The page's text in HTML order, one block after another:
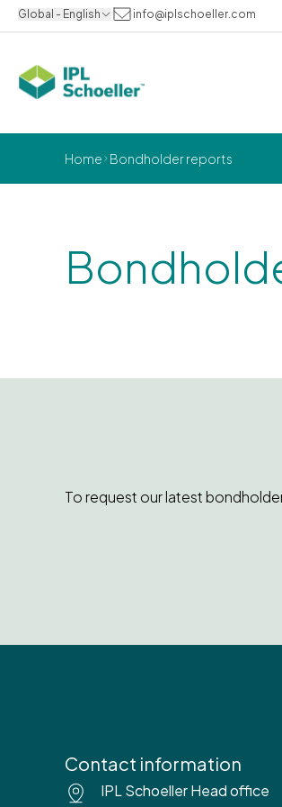
Global - English info@iplschoeller.com
Home Bondholder reports
To request our latest
Contact information
IPL Schoeller Head office